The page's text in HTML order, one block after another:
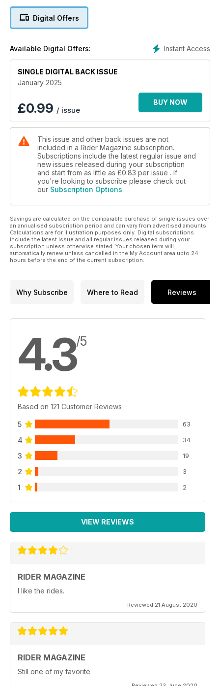
• Favorite Ride: Traipsing Across Washington – In search of
waterfalls, volcanos, and winding roads
• Gear Lab: Reviews of Bridgestone Battlax BT46 Tires,
Highway 21 Motordrome Jacket, and Rev’It Component 2
H2O Jacket and Component H2O Pants
• First Gear: The Perils of Motorcycling, by Greg Drevenstedt
• Riding Well: Garage Ponderings, by Eric Trow
• Motor School with Quinn Redeker: A Breath of Fresh Air
• Exhaust Note: Short Ride, Long Impact: The Mother Ride, by
Scott A. Williams
• New & Cool: Fresh kit and more from Michelin, Adriatic Moto
Tours, Alan Cathcart, Continental, Dainese, Tourmaster,
Bridgestone, and Nelson-Rigg
Digital Offers
Instant Access
Available Digital Offers:
SINGLE DIGITAL BACK ISSUE
January 2025
£0.99 / issue
BUY NOW
This issue and other back issues are not
included in a Rider Magazine subscription.
Subscriptions include the latest regular issue and
new issues released during your subscription
and start from as little as £0.83 per issue . If
you're looking to subscribe please check out
our Subscription Options
Savings are calculated on the comparable purchase of single issues over
an annualised subscription period and can vary from advertised amounts.
Calculations are for illustration purposes only. Digital subscriptions
include the latest issue and all regular issues released during your
subscription unless otherwise stated. Your chosen term will
automatically renew unless cancelled in the My Account area upto 24
hours before the end of the current subscription.
Why Subscribe Where to Read Reviews
4.3/5
Based on 121 Customer Reviews
5 63
4 34
3 19
2 3
1 2
VIEW REVIEWS
RIDER MAGAZINE
I like the rides.
Reviewed 21 August 2020
RIDER MAGAZINE
Still one of my favorite